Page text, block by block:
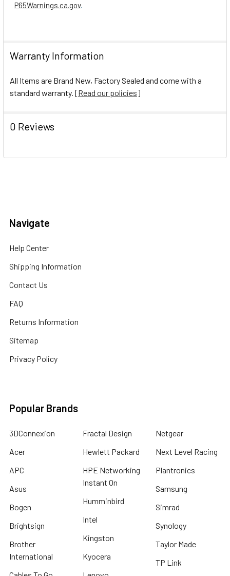
P65Warnings.ca.gov.
Warranty Information
All Items are Brand New, Factory Sealed and come with a
standard warranty. [Read our policies]
0 Reviews
Navigate
Help Center
Shipping Information
Contact Us
FAQ
Returns Information
Sitemap
Privacy Policy
Popular Brands
3DConnexion
Acer
APC
Asus
Bogen
Brightsign
Brother
International
Fractal Design
Hewlett Packard
HPE Networking
Instant On
Humminbird
Intel
Kingston
Kyocera
Netgear
Next Level Racing
Plantronics
Samsung
Simrad
Synology
Taylor Made
TP Link